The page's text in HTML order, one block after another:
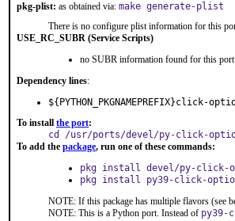
pkg-plist: as obtained via: make generate-plist
There is no configure plist information for this
USE_RC_SUBR (Service Scripts)
no SUBR information found for this port
Dependency lines:
${PYTHON_PKGNAMEPREFIX}click-
To install the port:
cd /usr/ports/devel/py-click-
To add the package, run one of these commands:
pkg install devel/py-click-
pkg install py39-click-
NOTE: If this package has multiple flavors (see
NOTE: This is a Python port. Instead of py39-